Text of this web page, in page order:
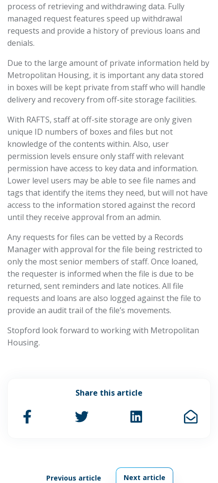
process of retrieving and withdrawing data. Fully
managed request features speed up withdrawal
requests and provide a history of previous loans and
denials.
Due to the large amount of private information held by
Metropolitan Housing, it is important any data stored
in boxes will be kept private from staff who will handle
delivery and recovery from off-site storage facilities.
With RAFTS, staff at off-site storage are only given
unique ID numbers of boxes and files but not
knowledge of the contents within. Also, user
permission levels ensure only staff with relevant
permission have access to key data and information.
Lower level users may be able to see file names and
tags that identify the items they need, but will not have
access to the information stored against the record
until they receive approval from an admin.
Any requests for files can be vetted by a Records
Manager with approval for the file being restricted to
only the most senior members of staff. Once loaned,
the requester is informed when the file is due to be
returned, sent reminders and late notices. All file
requests and loans are also logged against the file to
provide an audit trail of the file’s movements.
Stopford look forward to working with Metropolitan
Housing.
Share this article
Previous article Next article